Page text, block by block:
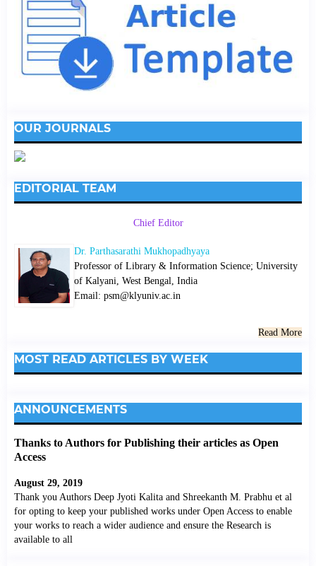
OUR JOURNALS
EDITORIAL TEAM
Chief Editor
Dr. Parthasarathi Mukhopadhyaya
Professor of Library & Information Science; University
of Kalyani, West Bengal, India
Email: psm@klyuniv.ac.in
Read More
MOST READ ARTICLES BY WEEK
ANNOUNCEMENTS
Thanks to Authors for Publishing their articles as Open
Access
August 29, 2019
Thank you Authors Deep Jyoti Kalita and Shreekanth M. Prabhu et al
for opting to keep your published works under Open Access to enable
your works to reach a wider audience and ensure the Research is
available to all